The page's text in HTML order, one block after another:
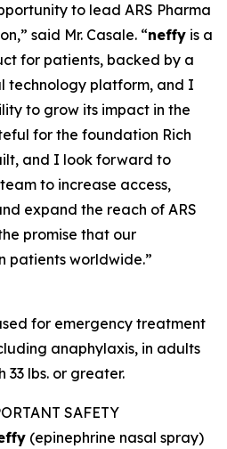
to lead ARS Pharma
said Mr. Casale. “neffy is a
for patients, backed by a
technology platform, and I
to grow its impact in the
for the foundation Rich
and I look forward to
to increase access,
expand the reach of ARS
promise that our
patients worldwide.”
for emergency treatment
anaphylaxis, in adults
33 lbs. or greater.
SAFETY
(epinephrine nasal spray)